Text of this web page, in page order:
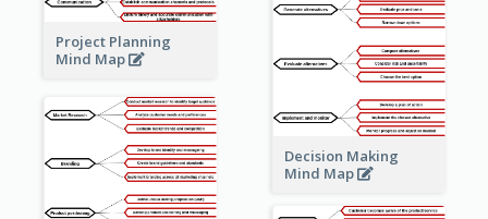
Project Planning
Mind Map
Decision Making
Mind Map